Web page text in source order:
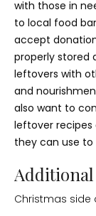
with those in
to local food
accept
properly stored
leftovers with
and
also want to
leftover recipes
they can use
Christmas side